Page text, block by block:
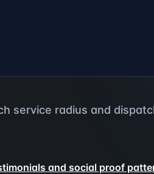
service radius and
and social proof